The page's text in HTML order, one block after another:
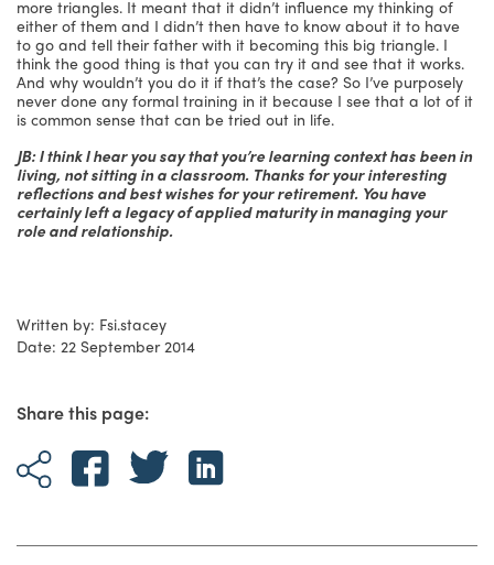
more triangles. It meant that it didn’t influence my thinking of
either of them and I didn’t then have to know about it to have
to go and tell their father with it becoming this big triangle. I
think the good thing is that you can try it and see that it works.
And why wouldn’t you do it if that’s the case? So I’ve purposely
never done any formal training in it because I see that a lot of it
is common sense that can be tried out in life.
JB: I think I hear you say that you’re learning context has been in
living, not sitting in a classroom. Thanks for your interesting
reflections and best wishes for your retirement. You have
certainly left a legacy of applied maturity in managing your
role and relationship.
Written by: Fsi.stacey
Date: 22 September 2014
Share this page: